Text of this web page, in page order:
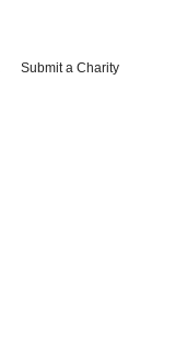
Submit a Charity